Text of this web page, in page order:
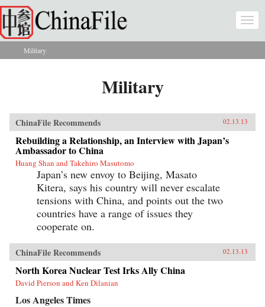
Skip to main content
You are here
Military
Military
ChinaFile Recommends 02.13.13
Rebuilding a Relationship, an Interview with Japan’s
Ambassador to China
Huang Shan and Takehiro Masutomo
Japan’s new envoy to Beijing, Masato
Kitera, says his country will never escalate
tensions with China, and points out the two
countries have a range of issues they
cooperate on.
ChinaFile Recommends 02.13.13
North Korea Nuclear Test Irks Ally China
David Pierson and Ken Dilanian
Los Angeles Times